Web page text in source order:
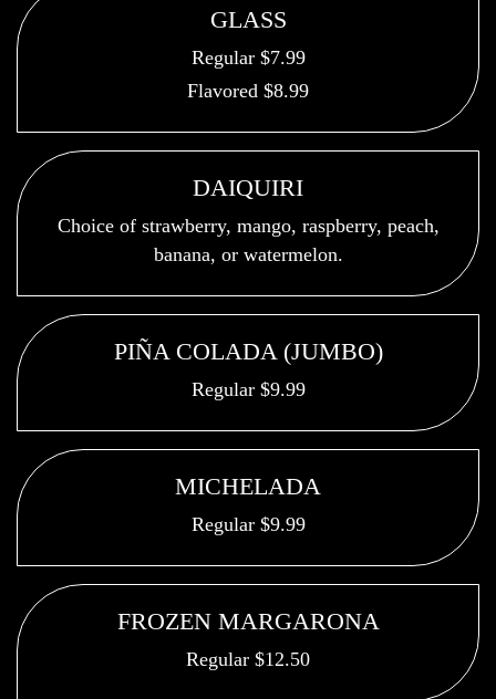
GLASS
Regular $7.99
Flavored $8.99
DAIQUIRI
Choice of strawberry, mango, raspberry, peach,
banana, or watermelon.
PIÑA COLADA (JUMBO)
Regular $9.99
MICHELADA
Regular $9.99
FROZEN MARGARONA
Regular $12.50